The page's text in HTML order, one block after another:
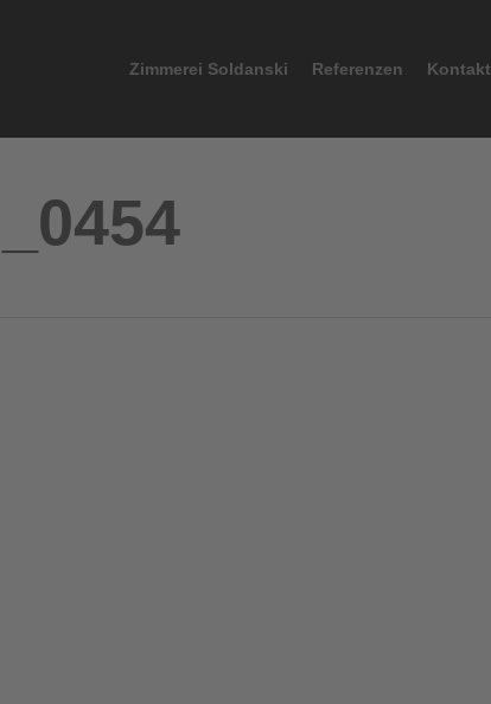
Zimmerei Soldanski Referenzen Kontakt